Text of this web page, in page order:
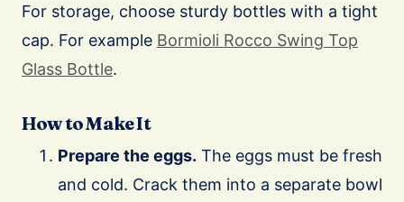
For storage, choose sturdy bottles with a tight
cap. For example Bormioli Rocco Swing Top
Glass Bottle.
How to Make It
Prepare the eggs. The eggs must be fresh
and cold. Crack them into a separate bowl